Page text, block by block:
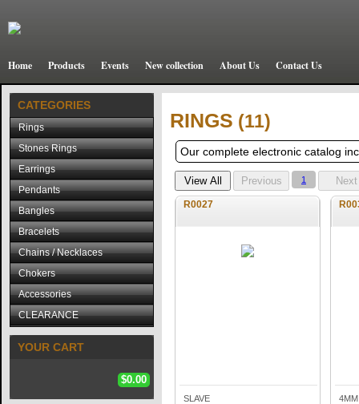
Home Products Events New collection About Us Contact Us
CATEGORIES
Rings
Stones Rings
Earrings
Pendants
Bangles
Bracelets
Chains / Necklaces
Chokers
Accessories
CLEARANCE
YOUR CART
$0.00
RINGS (11)
Our complete electronic catalog
1
R0027
SLAVE